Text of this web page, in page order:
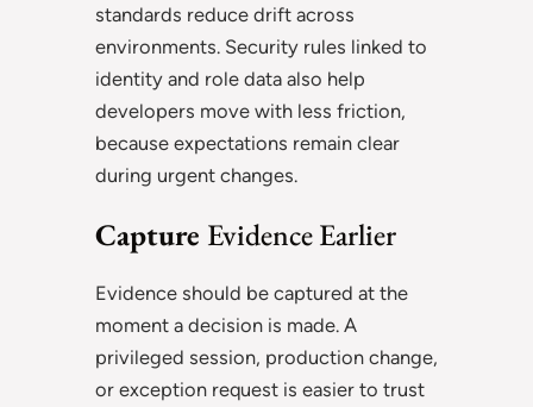
standards reduce drift across
environments. Security rules linked to
identity and role data also help
developers move with less friction,
because expectations remain clear
during urgent changes.
Capture Evidence Earlier
Evidence should be captured at the
moment a decision is made. A
privileged session, production change,
or exception request is easier to trust